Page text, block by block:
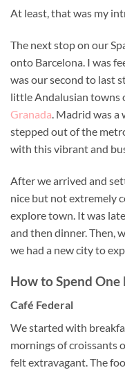
At least, that was my
The next stop on our
onto Barcelona. I was
was our second to last
little Andalusian towns
Granada. Madrid was a
stepped out of the
with this vibrant and
After we arrived and
nice but not extremely
explore town. It was
and then dinner. Then,
we had a new city to
How to Spend
Café Federal
We started with
mornings of croissants
felt extravagant. The